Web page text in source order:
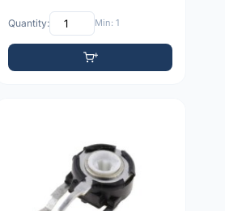
Quantity: Min: 1